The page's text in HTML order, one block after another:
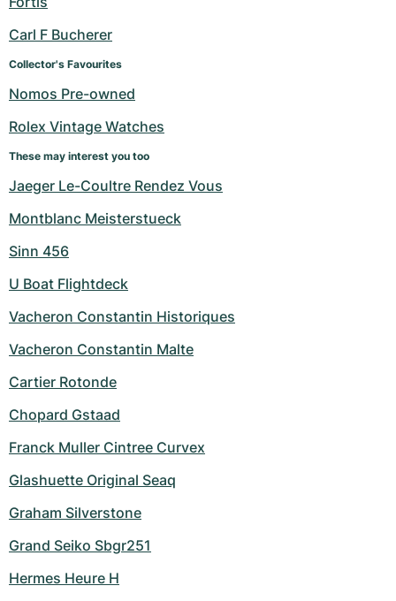
Pre-Owned
Women's Watches
Pre-Owned
Women's Watches
Carl F Bucherer
Collector's Favourites
Nomos Pre-owned
Rolex Vintage Watches
These may interest you too
Jaeger Le-Coultre Rendez Vous
Montblanc Meisterstueck
Sinn 456
U Boat Flightdeck
Vacheron Constantin Historiques
Vacheron Constantin Malte
Cartier Rotonde
Chopard Gstaad
Franck Muller Cintree Curvex
Glashuette Original Seaq
Graham Silverstone
Grand Seiko Sbgr251
Hermes Heure H